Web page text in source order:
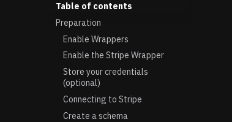
Table of contents
Preparation
Enable Wrappers
Enable the Stripe Wrapper
Store your credentials
(optional)
Connecting to Stripe
Create a schema